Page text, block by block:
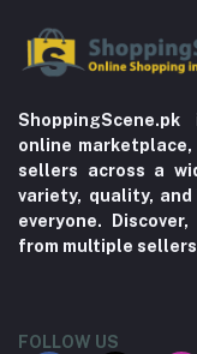
online
sellers across a
variety, quality,
everyone.
from multiple
FOLLOW US